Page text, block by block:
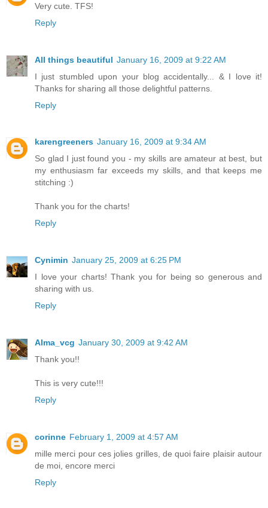
Very cute. TFS!
Reply
All things beautiful January 16, 2009 at 9:22 AM
I just stumbled upon your blog accidentally... & I love it!
Thanks for sharing all those delightful patterns.
Reply
karengreeners January 16, 2009 at 9:34 AM
So glad I just found you - my skills are amateur at best, but
my enthusiasm far exceeds my skills, and that keeps me
stitching :)
Thank you for the charts!
Reply
Cynimin January 25, 2009 at 6:25 PM
I love your charts! Thank you for being so generous and
sharing with us.
Reply
Alma_vcg January 30, 2009 at 9:42 AM
Thank you!!
This is very cute!!!
Reply
corinne February 1, 2009 at 4:57 AM
mille merci pour ces jolies grilles, de quoi faire plaisir autour
de moi, encore merci
Reply